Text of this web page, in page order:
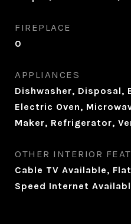
FIREPLACE
0
APPLIANCES
Dishwasher, Disposal,
Electric Oven,
Maker, Refrigerator,
OTHER INTERIOR
Cable TV Available,
Speed Internet